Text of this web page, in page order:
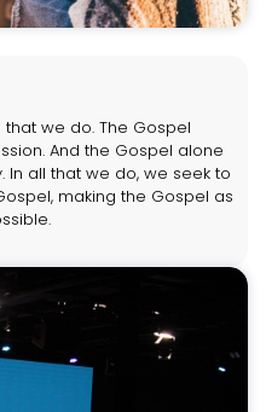
we do. The Gospel
And the Gospel alone
In all that we do, we seek to
making the Gospel as